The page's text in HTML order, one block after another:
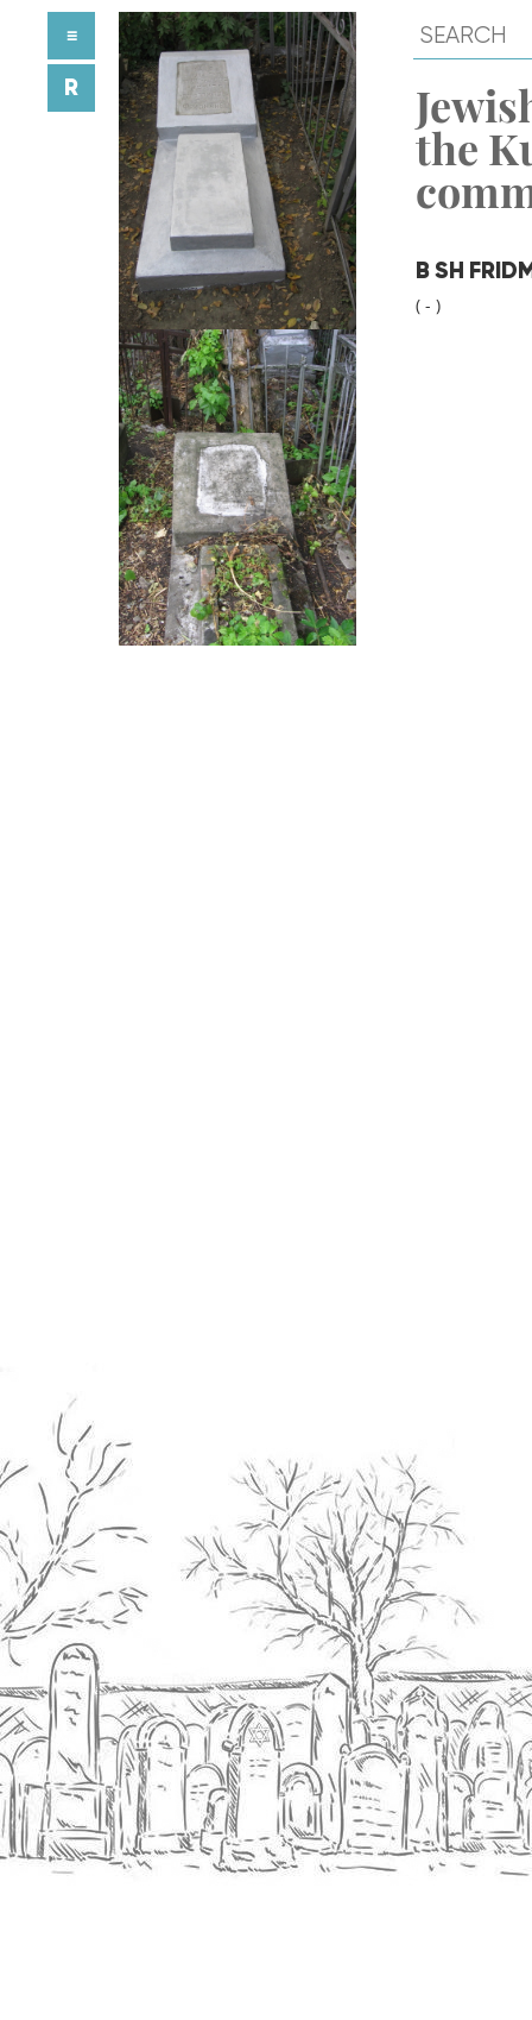
the
B SH
( - )
≡
R